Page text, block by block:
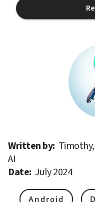
Written by:
AI
Date: July 2024
Android